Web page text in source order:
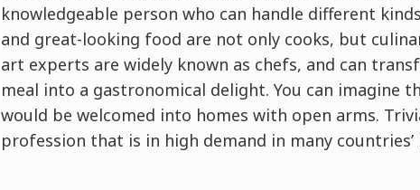
knowledgeable person who can handle different
and great-looking food are not only cooks, but
art experts are widely known as chefs, and can
meal into a gastronomical delight. You can imagine
would be welcomed into homes with open arms.
profession that is in high demand in many